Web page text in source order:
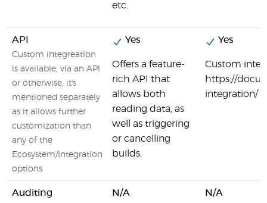
etc.
API
Custom integreation
is available, via an API
or otherwise, it's
mentioned separately
as it allows further
customization than
any of the
Ecosystem/Integration
options
Yes
Offers a feature-
rich API that
allows both
reading data, as
well as triggering
or cancelling
builds.
Yes
Custom
https://
integration/
Auditing N/A N/A